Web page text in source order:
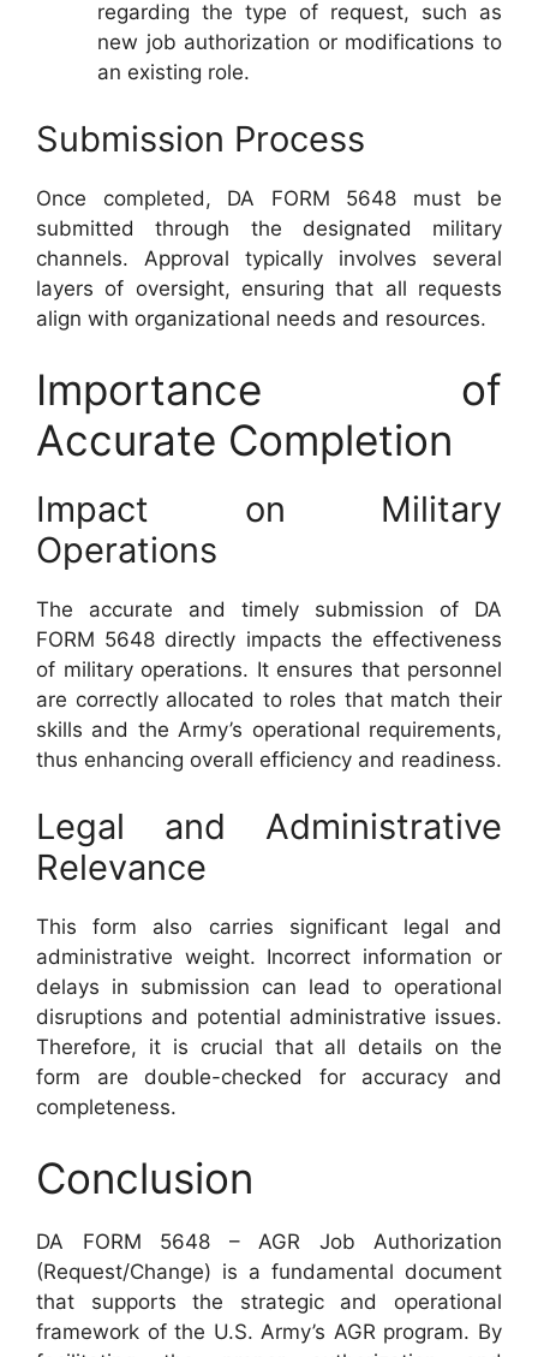
regarding the type of request, such as
new job authorization or modifications to
an existing role.
Submission Process
Once completed, DA FORM 5648 must be
submitted through the designated military
channels. Approval typically involves several
layers of oversight, ensuring that all requests
align with organizational needs and resources.
Importance of
Accurate Completion
Impact on Military
Operations
The accurate and timely submission of DA
FORM 5648 directly impacts the effectiveness
of military operations. It ensures that personnel
are correctly allocated to roles that match their
skills and the Army’s operational requirements,
thus enhancing overall efficiency and readiness.
Legal and Administrative
Relevance
This form also carries significant legal and
administrative weight. Incorrect information or
delays in submission can lead to operational
disruptions and potential administrative issues.
Therefore, it is crucial that all details on the
form are double-checked for accuracy and
completeness.
Conclusion
DA FORM 5648 – AGR Job Authorization
(Request/Change) is a fundamental document
that supports the strategic and operational
framework of the U.S. Army’s AGR program. By